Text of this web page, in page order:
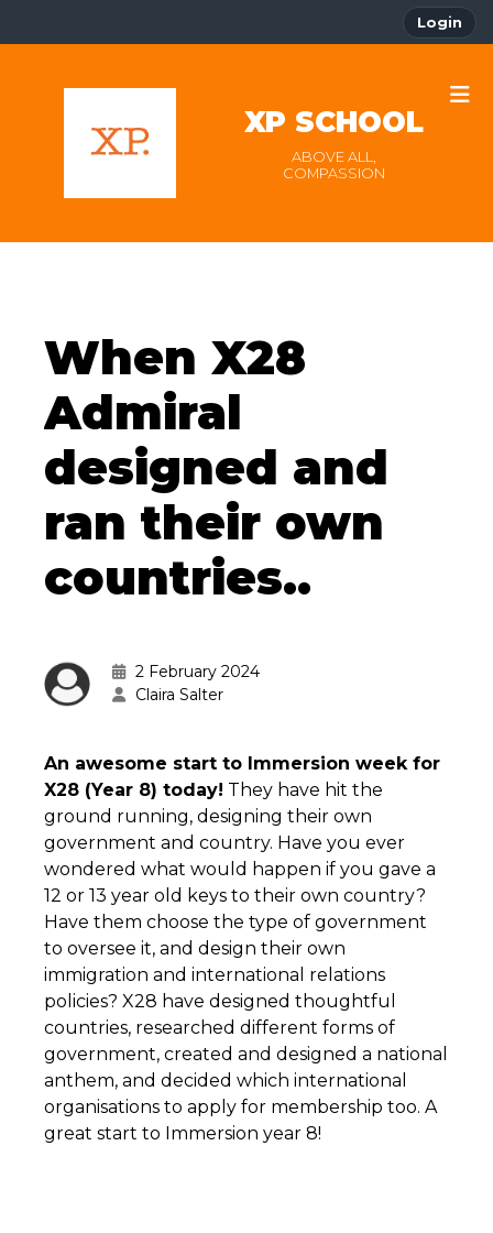
Login
XP SCHOOL
ABOVE ALL,
COMPASSION
When X28
Admiral
designed and
ran their own
countries..
2 February 2024
Claira Salter
An awesome start to Immersion week for
X28 (Year 8) today! They have hit the
ground running, designing their own
government and country. Have you ever
wondered what would happen if you gave a
12 or 13 year old keys to their own country?
Have them choose the type of government
to oversee it, and design their own
immigration and international relations
policies? X28 have designed thoughtful
countries, researched different forms of
government, created and designed a national
anthem, and decided which international
organisations to apply for membership too. A
great start to Immersion year 8!